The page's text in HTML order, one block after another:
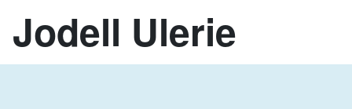
Jodell Ulerie